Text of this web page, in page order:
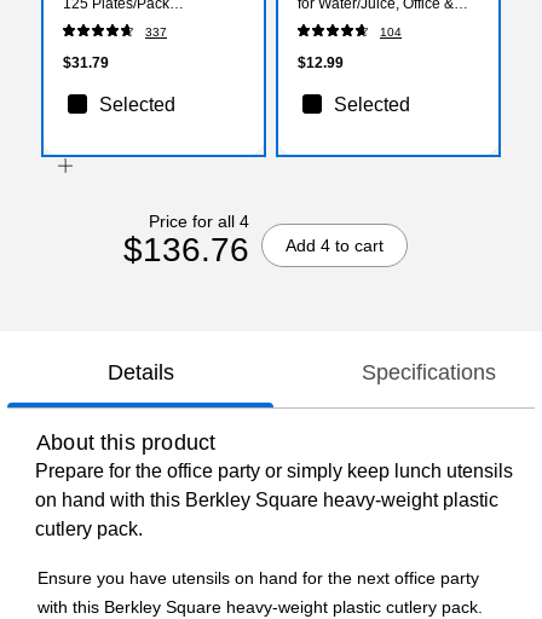
(SXP10PATH)
337
$31.79
Selected
Events, 100/Pack
104
$12.99
Selected
Price for all 4
$136.76 Add 4 to cart
Details Specifications
About this product
Prepare for the office party or simply keep lunch utensils
on hand with this Berkley Square heavy-weight plastic
cutlery pack.
Ensure you have utensils on hand for the next office party
with this Berkley Square heavy-weight plastic cutlery pack.